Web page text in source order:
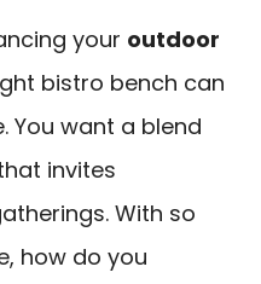
your outdoor
bistro bench can
You want a blend
invites
With so
how do you